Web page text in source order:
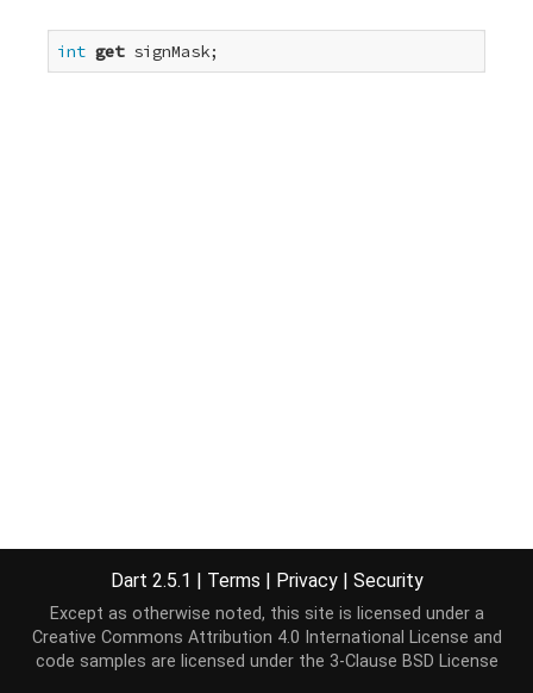
int get signMask;
Dart 2.5.1 | Terms | Privacy | Security
Except as otherwise noted, this site is licensed under a
Creative Commons Attribution 4.0 International License and
code samples are licensed under the 3-Clause BSD License